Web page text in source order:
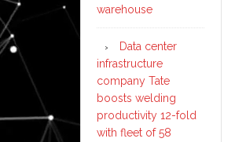
warehouse
Data center
infrastructure
company Tate
boosts welding
productivity 12-fold
with fleet of 58